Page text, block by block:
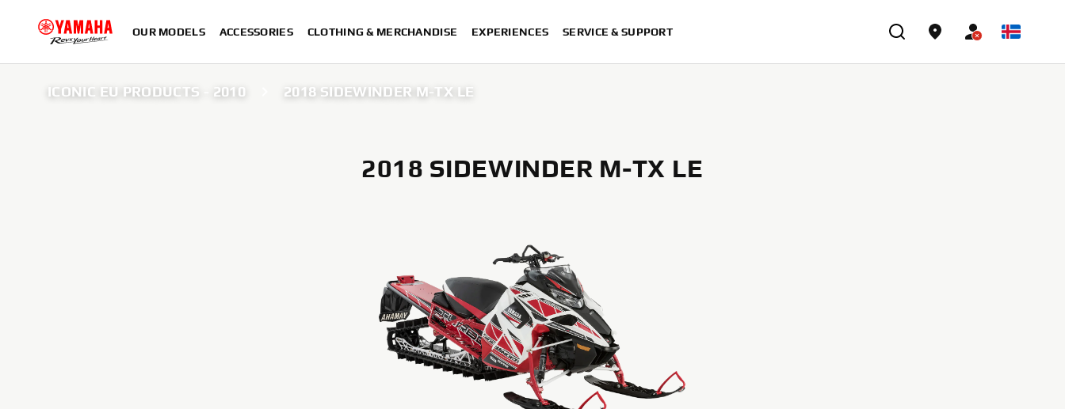
OUR MODELS ACCESSORIES CLOTHING & MERCHANDISE EXPERIENCES SERVICE & SUPPORT
ICONIC EU PRODUCTS - 2010 2018 SIDEWINDER M-TX LE
2018 SIDEWINDER M-TX LE